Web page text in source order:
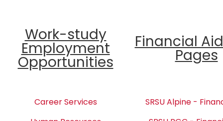
Work-study
Employment
Opportunities
Financial
Pages
Career Services
SRSU Alpine -